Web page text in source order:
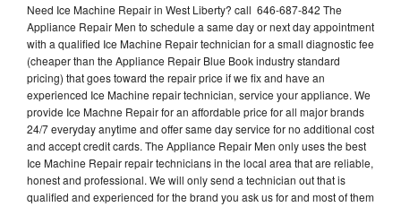
Need Ice Machine Repair in West Liberty? call 646-687-842 The
Appliance Repair Men to schedule a same day or next day appointment
with a qualified Ice Machine Repair technician for a small diagnostic fee
(cheaper than the Appliance Repair Blue Book industry standard
pricing) that goes toward the repair price if we fix and have an
experienced Ice Machine repair technician, service your appliance. We
provide Ice Machne Repair for an affordable price for all major brands
24/7 everyday anytime and offer same day service for no additional cost
and accept credit cards. The Appliance Repair Men only uses the best
Ice Machine Repair repair technicians in the local area that are reliable,
honest and professional. We will only send a technician out that is
qualified and experienced for the brand you ask us for and most of them